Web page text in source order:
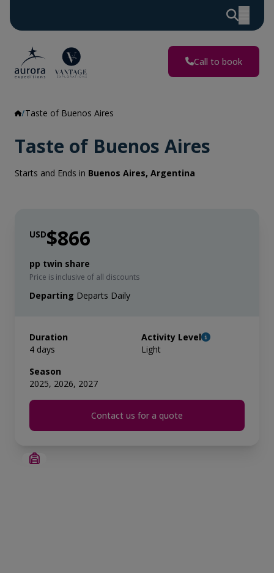
Call to book
Taste of Buenos Aires
Taste of Buenos Aires
Starts and Ends in Buenos Aires, Argentina
USD$866
pp twin share
Price is inclusive of all discounts
Departing Departs Daily
Duration
4 days
Activity Level
Light
Season
2025, 2026, 2027
Contact us for a quote